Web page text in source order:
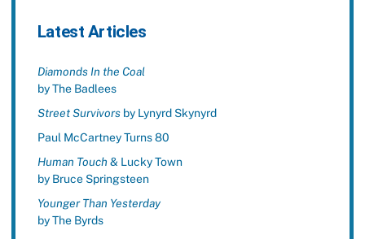
Latest Articles
Diamonds In the Coal
by The Badlees
Street Survivorsby Lynyrd Skynyrd
Paul McCartney Turns 80
Human Touch& Lucky Town
by Bruce Springsteen
Younger Than Yesterday
by The Byrds